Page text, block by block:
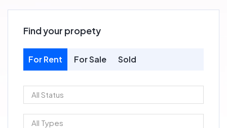
Find your propety
For Rent For Sale Sold